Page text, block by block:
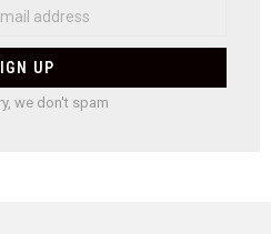
we don't spam